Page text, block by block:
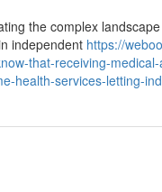
the complex
independent https://
that-receiving-
health-services-letting-